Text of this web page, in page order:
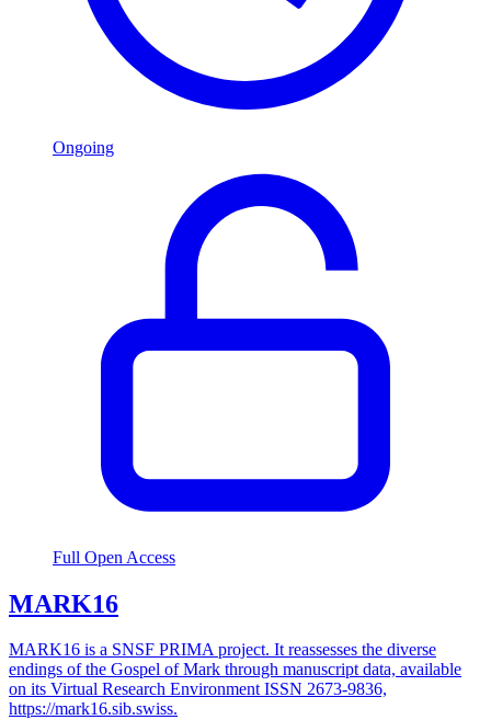
Ongoing
Full Open Access
MARK16
MARK16 is a SNSF PRIMA project. It reassesses the diverse
endings of the Gospel of Mark through manuscript data, available
on its Virtual Research Environment ISSN 2673-9836,
https://mark16.sib.swiss.